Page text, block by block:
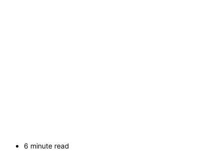
6 minute read